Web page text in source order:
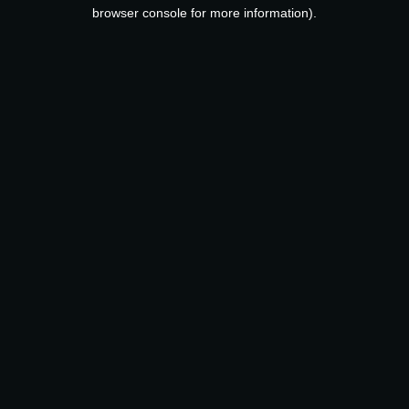
browser console for more information).